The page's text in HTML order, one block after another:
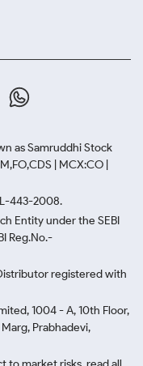
as Samruddhi Stock
| MCX:CO |
443-2008.
Entity under the SEBI
Reg.No.-
registered with
1004 - A, 10th Floor,
Prabhadevi,